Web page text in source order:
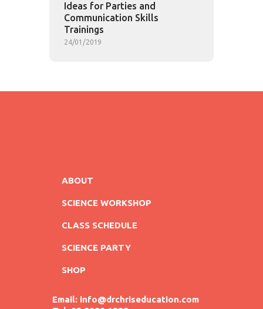
Ideas for Parties and
Communication Skills
Trainings
24/01/2019
ABOUT
SCIENCE WORKSHOP
CLASS SCHEDULE
SCIENCE PARTY
SHOP
Email: info@drchriseducation.com